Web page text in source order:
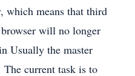
means that third
will no longer
Usually the master
The current task is to